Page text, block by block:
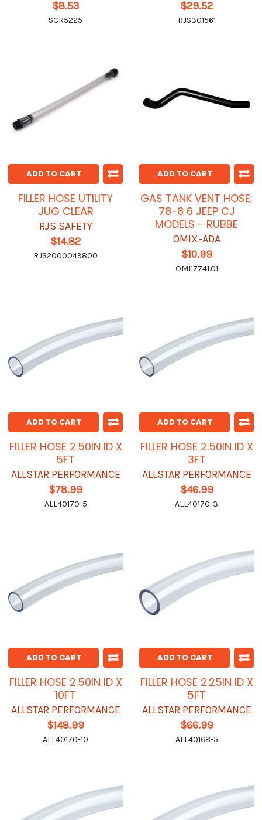
$8.53
SCR5225
$29.52
RJS301561
ADD TO CART
FILLER HOSE UTILITY
JUG CLEAR
RJS SAFETY
$14.82
RJS2000049800
ADD TO CART
GAS TANK VENT HOSE;
78-8 6 JEEP CJ
MODELS - RUBBE
OMIX-ADA
$10.99
OMI17741.01
ADD TO CART
FILLER HOSE 2.50IN ID X
5FT
ALLSTAR PERFORMANCE
$78.99
ALL40170-5
ADD TO CART
FILLER HOSE 2.50IN ID X
3FT
ALLSTAR PERFORMANCE
$46.99
ALL40170-3
ADD TO CART
FILLER HOSE 2.50IN ID X
10FT
ALLSTAR PERFORMANCE
$148.99
ALL40170-10
ADD TO CART
FILLER HOSE 2.25IN ID X
5FT
ALLSTAR PERFORMANCE
$66.99
ALL40168-5